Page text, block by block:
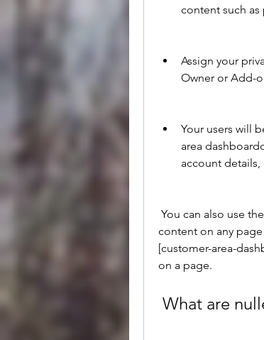
content such as
Assign your
Owner or Add-
Your users will
area
account details,
content on any
[customer-area-
on a page.
What are